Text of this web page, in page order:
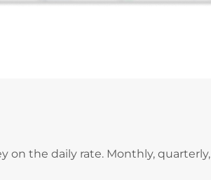
on the daily rate. Monthly, quarterly,